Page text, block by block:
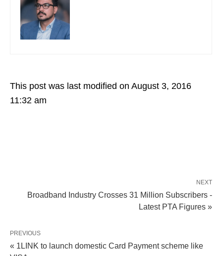
This post was last modified on August 3, 2016
11:32 am
NEXT
Broadband Industry Crosses 31 Million Subscribers -
Latest PTA Figures »
PREVIOUS
« 1LINK to launch domestic Card Payment scheme like